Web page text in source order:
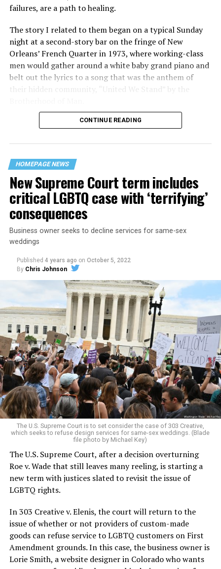
failures, are a path to healing.
The story I related to them began on a typical Sunday
night at a second-story bar on the fringe of New
Orleans’ French Quarter in 1973, where working-class
men would gather around a white baby grand piano and
belt out the lyrics to a song that was the anthem of
their hidden community, “United We Stand” by the
“United we stand,” the men would sing together,
their beloved UpStairs Lounge bar, an egalitarian free
space that served as a forerunner to today’s queer safe
havens.
Around that piano in the 1970s Deep South, gays and
lesbians, white and Black queens, Christians and non-
Christians, and even early gender minorities could cast
aside the racism, sexism, and homophobia of the times
to find acceptance and companionship for a moment.
For regulars, the UpStairs Lounge was a miracle, a small
pocket of acceptance in a broader world where their
very identities were illegal.
On the Sunday night of June 24, 1973, their voices were
silenced in a murderous act of arson that claimed 32
lives and still stands as the deadliest fire in New Orleans
history — and the worst mass killing of gays in 20th
century America.
As 13 fire companies struggled to douse the inferno,
police refused to question the chief suspect, even
though gay witnesses identified and brought the soot-
covered man to officers idly standing by. This suspect,
an internally conflicted gay-for-pay sex worker named
CONTINUE READING
HOMEPAGE NEWS
New Supreme Court term includes
critical LGBTQ case with ‘terrifying’
consequences
Business owner seeks to decline services for same-sex
weddings
Published 4 years ago on October 5, 2022
By Chris Johnson
The U.S. Supreme Court is to set consider the case of 303 Creative,
which seeks to refuse design services for same-sex weddings. (Blade
file photo by Michael Key)
The U.S. Supreme Court, after a decision overturning
Roe v. Wade that still leaves many reeling, is starting a
new term with justices slated to revisit the issue of
LGBTQ rights.
In 303 Creative v. Elenis, the court will return to the
issue of whether or not providers of custom-made
goods can refuse service to LGBTQ customers on First
Amendment grounds. In this case, the business owner is
Lorie Smith, a website designer in Colorado who wants